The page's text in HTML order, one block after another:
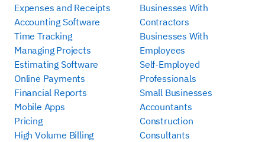
Expenses and Receipts
Accounting Software
Time Tracking
Managing Projects
Estimating Software
Online Payments
Financial Reports
Mobile Apps
Pricing
High Volume Billing
Businesses With
Contractors
Businesses With
Employees
Self-Employed
Professionals
Small Businesses
Accountants
Construction
Consultants